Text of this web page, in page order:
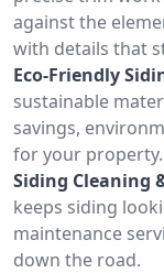
against the
with details that
Eco-Friendly
sustainable
savings,
for your property.
Siding Cleaning
keeps siding
maintenance
down the road.